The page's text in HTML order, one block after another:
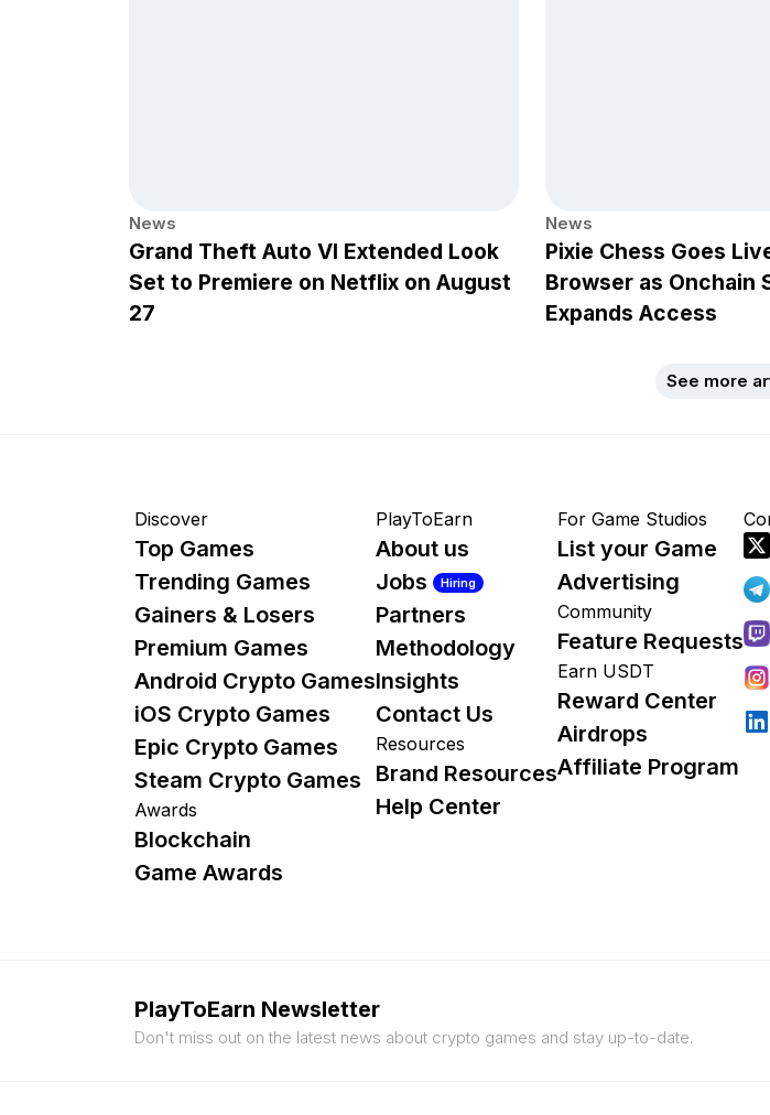
News
Grand Theft Auto VI Extended Look
Set to Premiere on Netflix on August
27
News
Pixie Chess Goes
Browser as Onchain
Expands Access
See more
Discover
Top Games
Trending Games
Gainers & Losers
Premium Games
Android Crypto Games
iOS Crypto Games
Epic Crypto Games
Steam Crypto Games
Awards
Blockchain
Game Awards
PlayToEarn
About us
Jobs
Hiring
Partners
Methodology
Insights
Contact Us
Resources
Brand Resources
Help Center
For Game Studios
List your Game
Advertising
Community
Feature Requests
Earn USDT
Reward Center
Airdrops
Affiliate Program
PlayToEarn Newsletter
Don't miss out on the latest news about crypto games and stay up-to-date.